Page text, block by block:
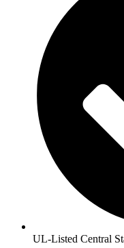
UL-Listed Central